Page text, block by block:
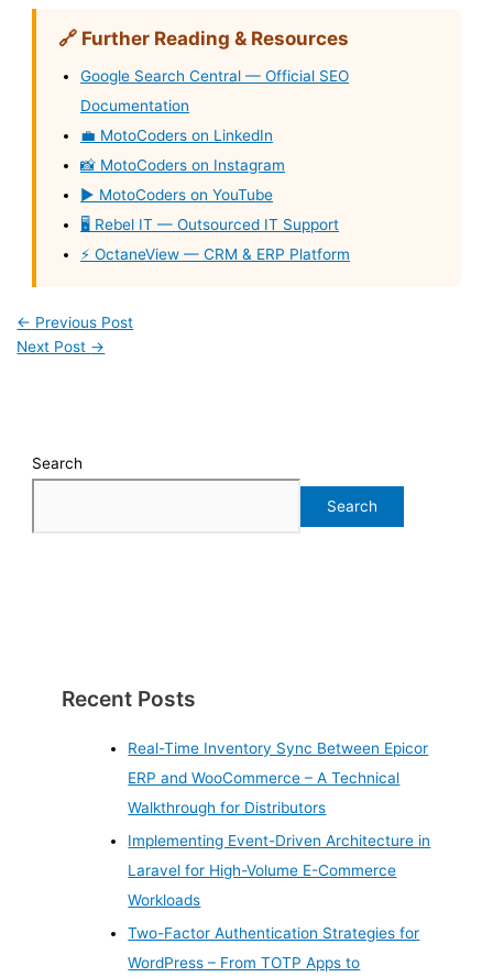
🔗 Further Reading & Resources
Google Search Central — Official SEO
Documentation
💼 MotoCoders on LinkedIn
📸 MotoCoders on Instagram
▶️ MotoCoders on YouTube
🖥️ Rebel IT — Outsourced IT Support
⚡ OctaneView — CRM & ERP Platform
← Previous Post
Next Post →
Search
Search
Recent Posts
Real-Time Inventory Sync Between Epicor
ERP and WooCommerce – A Technical
Walkthrough for Distributors
Implementing Event-Driven Architecture in
Laravel for High-Volume E-Commerce
Workloads
Two-Factor Authentication Strategies for
WordPress – From TOTP Apps to